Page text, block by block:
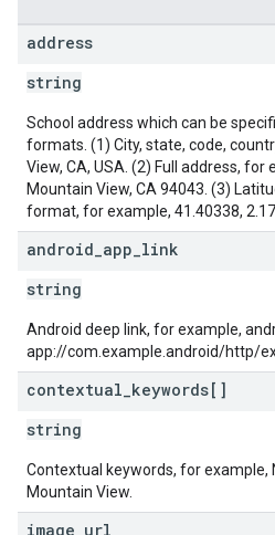
address
string
School address which can be
formats. (1) City, state, code,
View, CA, USA. (2) Full address, for
Mountain View, CA 94043. (3)
format, for example, 41.40338,
android app link
string
Android deep link, for example,
app://com.example.android/http/
contextual keywords[]
string
Contextual keywords, for example,
Mountain View.
image url